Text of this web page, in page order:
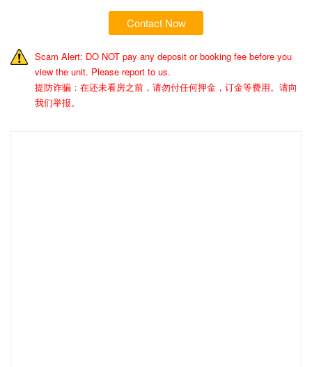
Contact Now
Scam Alert: DO NOT pay any deposit or booking fee before you
view the unit. Please report to us.
提防诈骗：在还未看房之前，请勿付任何押金，订金等费用。请向
我们举报。